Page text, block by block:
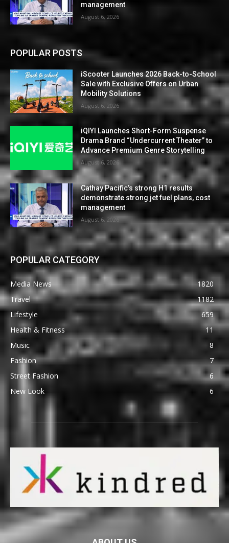
management
August 6, 2026
POPULAR POSTS
iScooter Launches 2026 Back-to-School
Sale with Exclusive Offers on Urban
Mobility Solutions
August 6, 2026
iQIYI Launches Short-Form Suspense
Drama Brand “Undercurrent Theater” to
Advance Premium Genre Storytelling
August 6, 2026
Cathay Pacific’s strong H1 results
demonstrate strong jet fuel plans, cost
management
August 6, 2026
POPULAR CATEGORY
Media News
1820
Travel
1182
Lifestyle
659
Health & Fitness
11
Music
8
Fashion
7
Street Fashion
6
New Look
6